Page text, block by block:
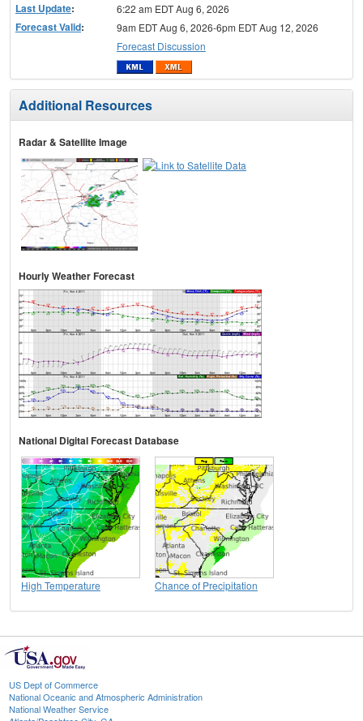
Last Update: 6:22 am EDT Aug 6, 2026
Forecast Valid:
9am EDT Aug 6, 2026-6pm EDT Aug 12, 2026
Forecast Discussion
Additional Resources
Radar & Satellite Image
Hourly Weather Forecast
National Digital Forecast Database
High Temperature Chance of Precipitation
US Dept of Commerce
National Oceanic and Atmospheric Administration
National Weather Service